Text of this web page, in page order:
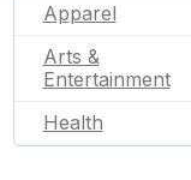
Apparel
Arts &
Entertainment
Health